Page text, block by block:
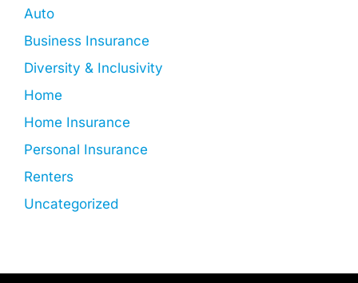
Auto
Business Insurance
Diversity & Inclusivity
Home
Home Insurance
Personal Insurance
Renters
Uncategorized